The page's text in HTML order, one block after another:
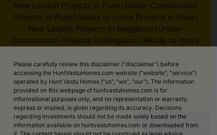
Please carefully review this disclaimer ("disclaimer") before
accessing the HuntVastuHomes.com website ("website", "service")
operated by Hunt Vastu Homes ("us", "we", "our"). The information
provided on this webpage of huntvastuhomes.com is for
informational purposes only, and no representation or warranty,
express or implied, is given regarding its accuracy. Decisions
regarding investments should not be made solely based on the
information available on huntvastuhomes.com or downloaded from
New Launch Projects in Pune
Under-Construction
Projects in Pune
Ready to move Projects in Pune
New Launch Projects in Bengaluru
Under-
Construction Projects in Bengaluru
Ready to move
Faridabad|Under-Construction Projects in Faridabad
Ready to move Projects in Faridabad|New Launch
Projects in Ghaziabad |Under-Construction Projects in
Ghaziabad |Ready to move Projects in Ghaziabad
New Launch Projects in Gr. Noida|Under-
Construction Projects in Gr. Noida Ready to move